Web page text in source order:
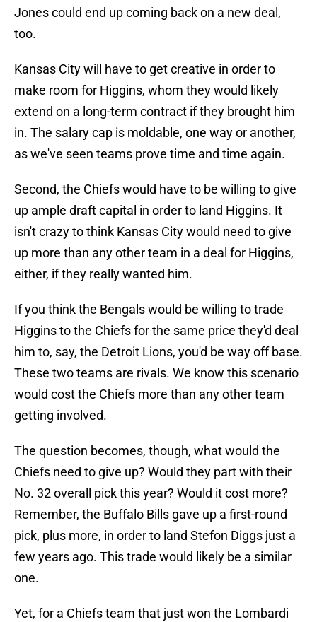
Jones could end up coming back on a new deal,
too.
Kansas City will have to get creative in order to
make room for Higgins, whom they would likely
extend on a long-term contract if they brought him
in. The salary cap is moldable, one way or another,
as we've seen teams prove time and time again.
Second, the Chiefs would have to be willing to give
up ample draft capital in order to land Higgins. It
isn't crazy to think Kansas City would need to give
up more than any other team in a deal for Higgins,
either, if they really wanted him.
If you think the Bengals would be willing to trade
Higgins to the Chiefs for the same price they'd deal
him to, say, the Detroit Lions, you'd be way off base.
These two teams are rivals. We know this scenario
would cost the Chiefs more than any other team
getting involved.
The question becomes, though, what would the
Chiefs need to give up? Would they part with their
No. 32 overall pick this year? Would it cost more?
Remember, the Buffalo Bills gave up a first-round
pick, plus more, in order to land Stefon Diggs just a
few years ago. This trade would likely be a similar
one.
Yet, for a Chiefs team that just won the Lombardi